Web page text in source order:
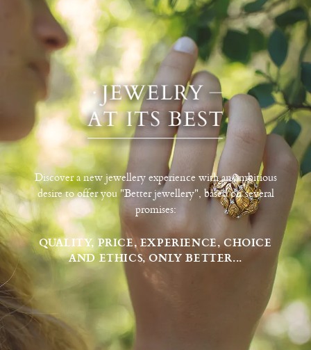
Discover a new jewellery experience with an ambitious
desire to offer you "Better jewellery", based on several
promises:
QUALITY, PRICE, EXPERIENCE, CHOICE
AND ETHICS, ONLY BETTER...